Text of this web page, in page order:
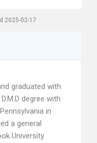
2025-02-17
graduated with
degree with
in
a general
University